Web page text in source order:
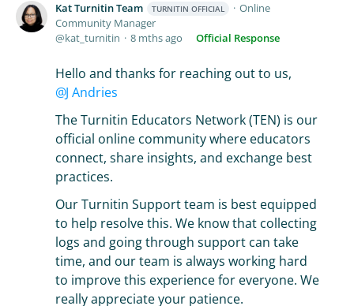
Kat Turnitin Team TURNITIN OFFICIAL
Online
Community Manager
kat_turnitin
8 mths ago Official Response
Hello and thanks for reaching out to us,
J Andries
The Turnitin Educators Network (TEN) is our
official online community where educators
connect, share insights, and exchange best
practices.
Our Turnitin Support team is best equipped
to help resolve this. We know that collecting
logs and going through support can take
time, and our team is always working hard
to improve this experience for everyone. We
really appreciate your patience.